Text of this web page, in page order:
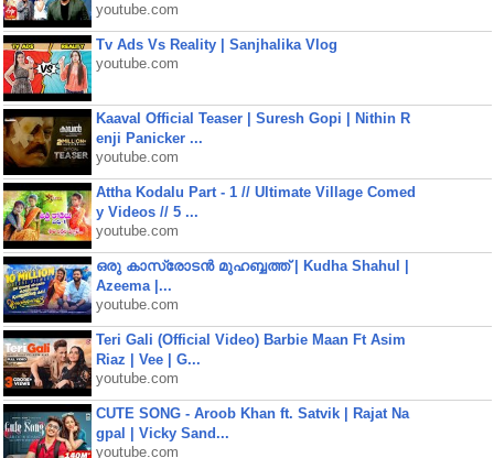
youtube.com
Tv Ads Vs Reality | Sanjhalika Vlog
youtube.com
Kaaval Official Teaser | Suresh Gopi | Nithin R
enji Panicker ...
youtube.com
Attha Kodalu Part - 1 // Ultimate Village Comed
y Videos // 5 ...
youtube.com
ഒരു കാസ്രോടൻ മുഹബ്ബത്ത്‌ | Kudha Shahul |
Azeema |...
youtube.com
Teri Gali (Official Video) Barbie Maan Ft Asim
Riaz | Vee | G...
youtube.com
CUTE SONG - Aroob Khan ft. Satvik | Rajat Na
gpal | Vicky Sand...
youtube.com